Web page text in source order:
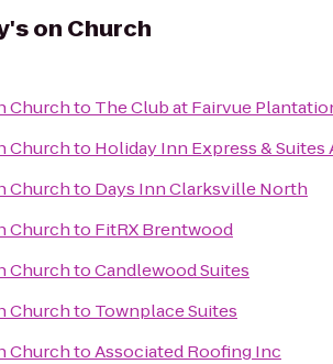
on Church
Churchto The Club at Fairvue
Churchto Holiday Inn Express &
Churchto Days Inn Clarksville North
Churchto FitRX Brentwood
ChurchtoCandlewood Suites
Churchto Townplace Suites
ChurchtoAssociated Roofing Inc